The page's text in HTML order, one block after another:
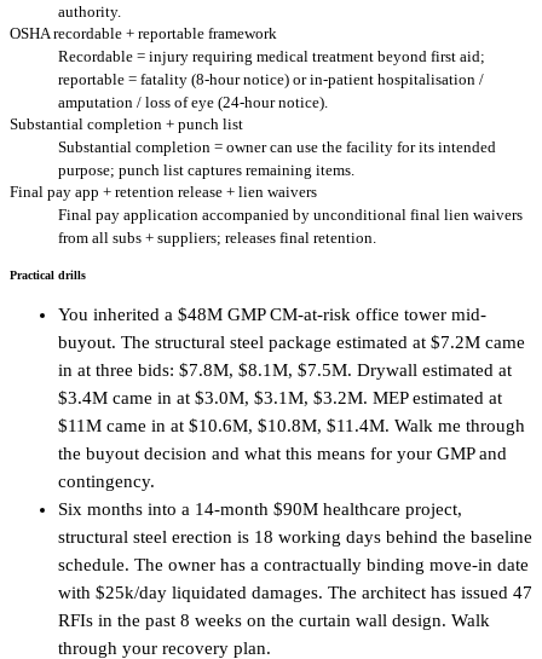
authority.
OSHA recordable + reportable framework
Recordable = injury requiring medical treatment beyond first aid;
reportable = fatality (8-hour notice) or in-patient hospitalisation /
amputation / loss of eye (24-hour notice).
Substantial completion + punch list
Substantial completion = owner can use the facility for its intended
purpose; punch list captures remaining items.
Final pay app + retention release + lien waivers
Final pay application accompanied by unconditional final lien waivers
from all subs + suppliers; releases final retention.
Practical drills
You inherited a $48M GMP CM-at-risk office tower mid-
buyout. The structural steel package estimated at $7.2M came
in at three bids: $7.8M, $8.1M, $7.5M. Drywall estimated at
$3.4M came in at $3.0M, $3.1M, $3.2M. MEP estimated at
$11M came in at $10.6M, $10.8M, $11.4M. Walk me through
the buyout decision and what this means for your GMP and
contingency.
Six months into a 14-month $90M healthcare project,
structural steel erection is 18 working days behind the baseline
schedule. The owner has a contractually binding move-in date
with $25k/day liquidated damages. The architect has issued 47
RFIs in the past 8 weeks on the curtain wall design. Walk
through your recovery plan.